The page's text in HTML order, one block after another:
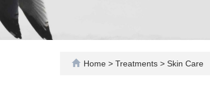
Home > Treatments > Skin Care